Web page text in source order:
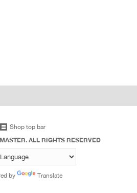
Shop top bar
ALL RIGHTS RESERVED
by Translate